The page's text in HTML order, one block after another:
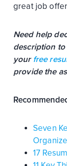
great job
Need help
description
yourfree
provide the
Seven
17